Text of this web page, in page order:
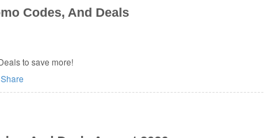
Codes, And Deals
to save more!
Share